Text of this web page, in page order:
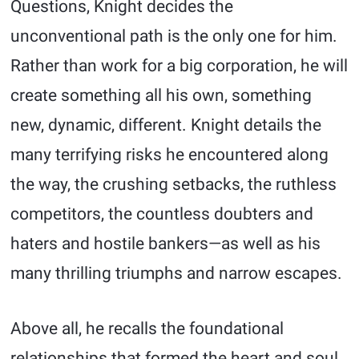
Questions, Knight decides the
unconventional path is the only one for him.
Rather than work for a big corporation, he will
create something all his own, something
new, dynamic, different. Knight details the
many terrifying risks he encountered along
the way, the crushing setbacks, the ruthless
competitors, the countless doubters and
haters and hostile bankers—as well as his
many thrilling triumphs and narrow escapes.
Above all, he recalls the foundational